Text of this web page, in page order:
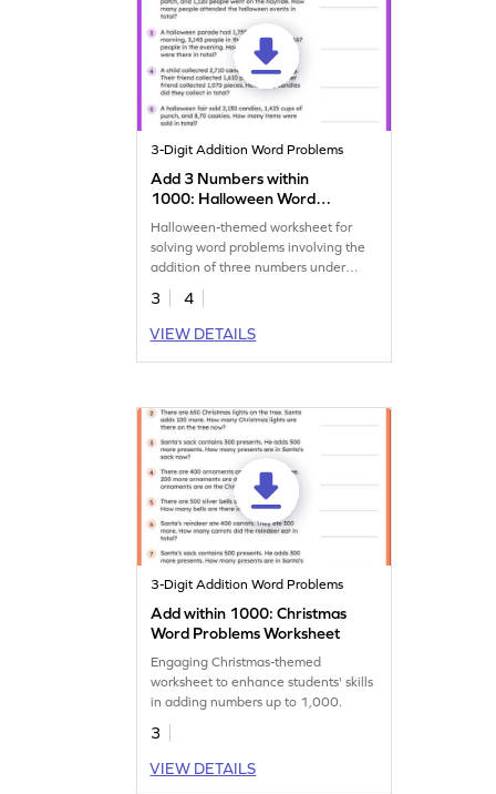
3-Digit Addition Word Problems
Add 3 Numbers within
1000: Halloween Word
Problems Worksheet
Halloween-themed worksheet for
solving word problems involving the
addition of three numbers under
1,000.
3
4
VIEW DETAILS
3-Digit Addition Word Problems
Add within 1000: Christmas
Word Problems Worksheet
Engaging Christmas-themed
worksheet to enhance students' skills
in adding numbers up to 1,000.
3
VIEW DETAILS